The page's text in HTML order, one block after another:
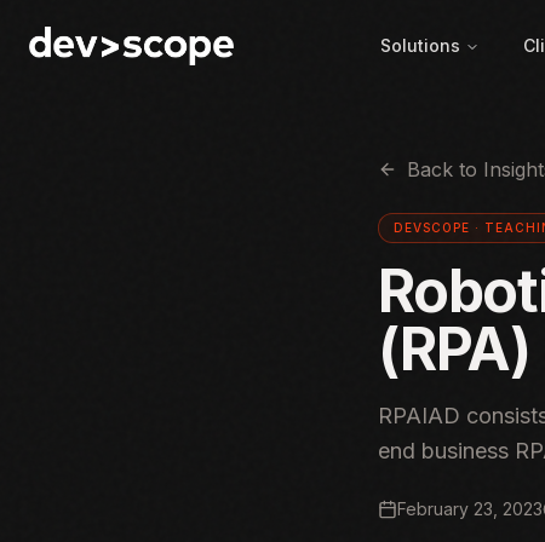
Solutions
Back to
DEVSCOPE ·
RPAIAD
end business
February 23, 2023